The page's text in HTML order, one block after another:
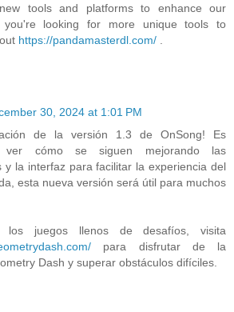
tools and platforms to enhance our
you're looking for more unique tools to
https://pandamasterdl.com/ .
30, 2024 at 1:01 PM
de la versión 1.3 de OnSong! Es
ver cómo se siguen mejorando las
y la interfaz para facilitar la experiencia del
esta nueva versión será útil para muchos
juegos llenos de desafíos, visita
para disfrutar de la
Dash y superar obstáculos difíciles.